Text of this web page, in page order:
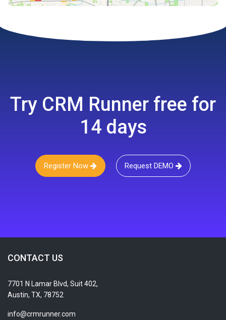
Try CRM Runner free for
14 days
Register Now Request DEMO
CONTACT US
7701 N Lamar Blvd, Suit 402,
Austin, TX, 78752
info@crmrunner.com